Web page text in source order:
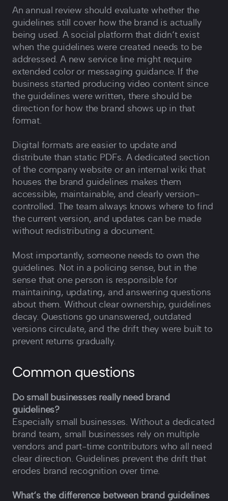
An annual review should evaluate whether the
guidelines still cover how the brand is actually
being used. A social platform that didn‘t exist
when the guidelines were created needs to be
addressed. A new service line might require
extended color or messaging guidance. If the
business started producing video content since
the guidelines were written, there should be
direction for how the brand shows up in that
format.
Digital formats are easier to update and
distribute than static PDFs. A dedicated section
of the company website or an internal wiki that
houses the brand guidelines makes them
accessible, maintainable, and clearly version-
controlled. The team always knows where to find
the current version, and updates can be made
without redistributing a document.
Most importantly, someone needs to own the
guidelines. Not in a policing sense, but in the
sense that one person is responsible for
maintaining, updating, and answering questions
about them. Without clear ownership, guidelines
decay. Questions go unanswered, outdated
versions circulate, and the drift they were built to
prevent returns gradually.
Common questions
Do small businesses really need brand
guidelines?
Especially small businesses. Without a dedicated
brand team, small businesses rely on multiple
vendors and part-time contributors who all need
clear direction. Guidelines prevent the drift that
erodes brand recognition over time.
What‘s the difference between brand guidelines